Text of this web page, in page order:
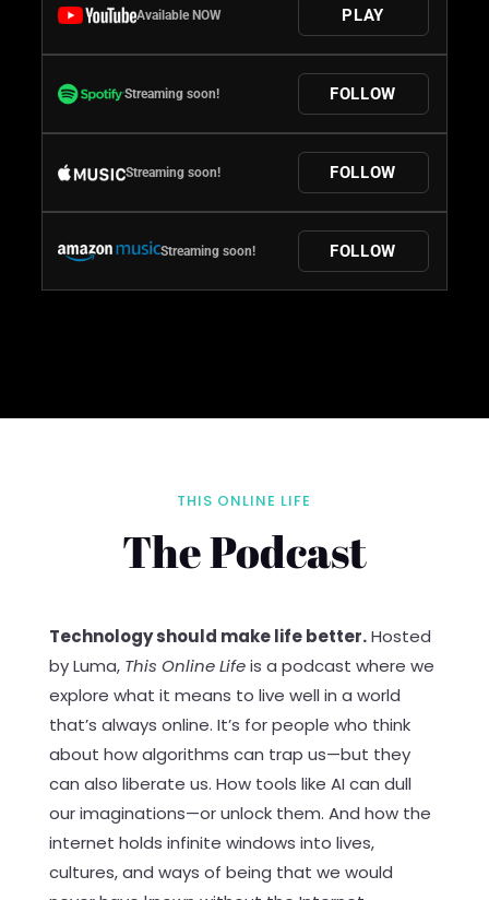
Available NOW PLAY
Streaming soon! FOLLOW
Streaming soon! FOLLOW
Streaming soon! FOLLOW
THIS ONLINE LIFE
The Podcast
Technology should make life better.Hosted
by Luma, This Online Lifeis a podcast where we
explore what it means to live well in a world
that’s always online. It’s for people who think
about how algorithms can trap us—but they
can also liberate us. How tools like AI can dull
our imaginations—or unlock them. And how the
internet holds infinite windows into lives,
cultures, and ways of being that we would